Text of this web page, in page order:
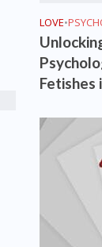
LOVE•
Fetishes